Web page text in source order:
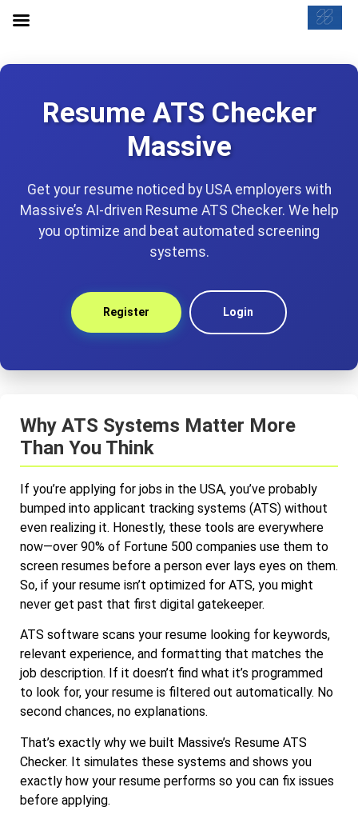
Resume ATS Checker
Massive
Get your resume noticed by USA employers with
Massive’s AI-driven Resume ATS Checker. We help
you optimize and beat automated screening
systems.
Register Login
Why ATS Systems Matter More
Than You Think
If you’re applying for jobs in the USA, you’ve probably
bumped into applicant tracking systems (ATS) without
even realizing it. Honestly, these tools are everywhere
now—over 90% of Fortune 500 companies use them to
screen resumes before a person ever lays eyes on them.
So, if your resume isn’t optimized for ATS, you might
never get past that first digital gatekeeper.
ATS software scans your resume looking for keywords,
relevant experience, and formatting that matches the
job description. If it doesn’t find what it’s programmed
to look for, your resume is filtered out automatically. No
second chances, no explanations.
That’s exactly why we built Massive’s Resume ATS
Checker. It simulates these systems and shows you
exactly how your resume performs so you can fix issues
before applying.